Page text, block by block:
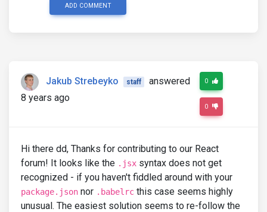
ADD COMMENT
Jakub Strebeyko staff
answered
8 years ago
0
0
Hi there dd, Thanks for contributing to our React
forum! It looks like the .jsx syntax does not get
recognized - if you haven't fiddled around with your
package.json nor .babelrc this case seems highly
unusual. The easiest solution seems to re-follow the